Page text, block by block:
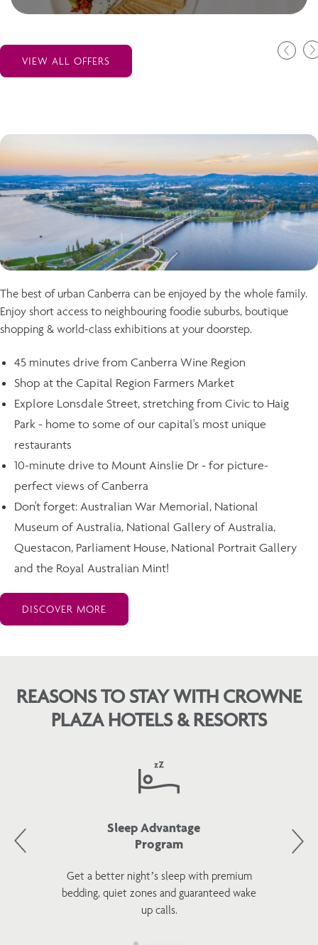
VIEW ALL OFFERS
The best of urban Canberra can be enjoyed by the whole family.
Enjoy short access to neighbouring foodie suburbs, boutique
shopping & world-class exhibitions at your doorstep.
45 minutes drive from Canberra Wine Region
Shop at the Capital Region Farmers Market
Explore Lonsdale Street, stretching from Civic to Haig
Park - home to some of our capital's most unique
restaurants
10-minute drive to Mount Ainslie Dr - for picture-
perfect views of Canberra
Don't forget: Australian War Memorial, National
Museum of Australia, National Gallery of Australia,
Questacon, Parliament House, National Portrait Gallery
and the Royal Australian Mint!
DISCOVER MORE
REASONS TO STAY WITH CROWNE
PLAZA HOTELS & RESORTS
Sleep Advantage
Program
Get a better night’s sleep with premium
bedding, quiet zones and guaranteed wake
up calls.